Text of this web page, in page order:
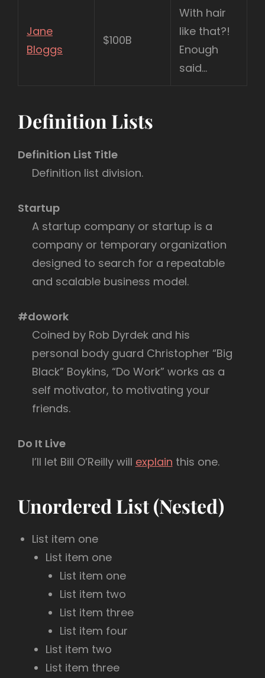
Jane
Bloggs
$100B
With hair
like that?!
Enough
said…
Definition Lists
Definition List Title
Definition list division.
Startup
A startup company or startup is a
company or temporary organization
designed to search for a repeatable
and scalable business model.
#dowork
Coined by Rob Dyrdek and his
personal body guard Christopher “Big
Black” Boykins, “Do Work” works as a
self motivator, to motivating your
friends.
Do It Live
I’ll let Bill O’Reilly will explain this one.
Unordered List (Nested)
List item one
List item one
List item one
List item two
List item three
List item four
List item two
List item three